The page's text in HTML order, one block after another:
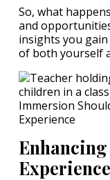
So, what
and
insights you
of both yourself
Experience